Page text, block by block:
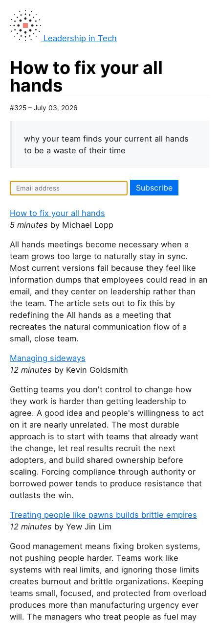
Leadership in Tech
How to fix your all
hands
#325 – July 03, 2026
why your team finds your current all hands
to be a waste of their time
How to fix your all hands
5 minutes by Michael Lopp
All hands meetings become necessary when a
team grows too large to naturally stay in sync.
Most current versions fail because they feel like
information dumps that employees could read in an
email, and they center on leadership rather than
the team. The article sets out to fix this by
redefining the All hands as a meeting that
recreates the natural communication flow of a
small, close team.
Managing sideways
12 minutes by Kevin Goldsmith
Getting teams you don't control to change how
they work is harder than getting leadership to
agree. A good idea and people's willingness to act
on it are nearly unrelated. The most durable
approach is to start with teams that already want
the change, let real results recruit the next
adopters, and build shared ownership before
scaling. Forcing compliance through authority or
borrowed power tends to produce resistance that
outlasts the win.
Treating people like pawns builds brittle empires
12 minutes by Yew Jin Lim
Good management means fixing broken systems,
not pushing people harder. Teams work like
systems with real limits, and ignoring those limits
creates burnout and brittle organizations. Keeping
teams small, focused, and protected from overload
produces more than manufacturing urgency ever
will. The managers who treat people as fuel may